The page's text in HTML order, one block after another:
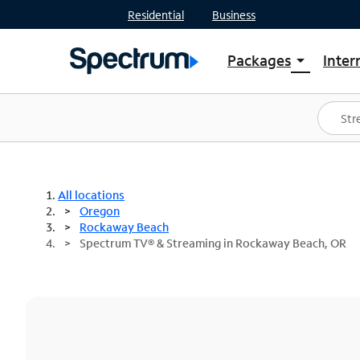
Residential Business
Packages arrow_drop_down
Shop Packages
Spectrum One
Best Deals
All locations
Oregon
Rockaway Beach
Spectrum TV® & Streaming in Rockaway Beach, OR